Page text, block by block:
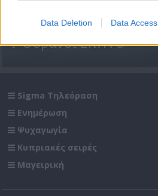
Data Deletion Data Access
7 Ουρανοί Επ.178
Sigma Τηλεόραση
Ενημέρωση
Ψυχαγωγία
Κυπριακές σειρές
Μαγειρική